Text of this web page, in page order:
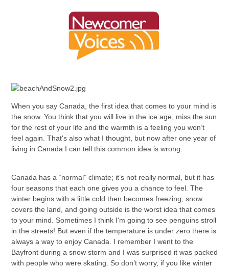
When you say Canada, the first idea that comes to your mind is
the snow. You think that you will live in the ice age, miss the sun
for the rest of your life and the warmth is a feeling you won’t
feel again. That's also what I thought, but now after one year of
living in Canada I can tell this common idea is wrong.
Canada has a “normal” climate; it’s not really normal, but it has
four seasons that each one gives you a chance to feel. The
winter begins with a little cold then becomes freezing, snow
covers the land, and going outside is the worst idea that comes
to your mind. Sometimes I think I'm going to see penguins stroll
in the streets! But even if the temperature is under zero there is
always a way to enjoy Canada. I remember I went to the
Bayfront during a snow storm and I was surprised it was packed
with people who were skating. So don’t worry, if you like winter